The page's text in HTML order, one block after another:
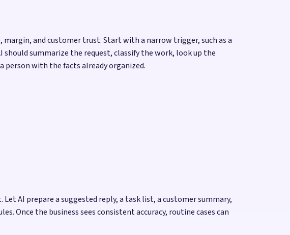
and customer trust. Start with a narrow trigger, such as a
should summarize the request, classify the work, look up the
with the facts already organized.
AI prepare a suggested reply, a task list, a customer summary,
Once the business sees consistent accuracy, routine cases can